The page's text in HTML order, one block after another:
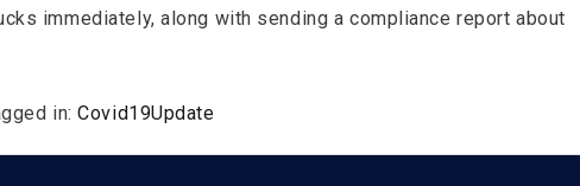
immediately, along with sending a compliance report about
in:Covid19Update